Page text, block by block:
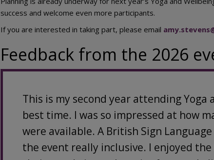
success and welcome even more participants.
If you are interested in taking part, please email
Feedback from the 2026
This is my second year attending
best time. I was so impressed at how
were available. A British Sign
the event really inclusive. I enjoyed